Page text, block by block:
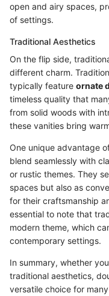
open and airy spaces,
of settings.
Traditional Aesthetics
On the flip side,
different charm.
typically feature ornate
timeless quality that
from solid woods with
these vanities bring
One unique advantage
blend seamlessly with
or rustic themes. They
spaces but also as
for their craftsmanship
essential to note that
modern theme, which
contemporary settings.
In summary, whether
traditional aesthetics,
versatile choice for